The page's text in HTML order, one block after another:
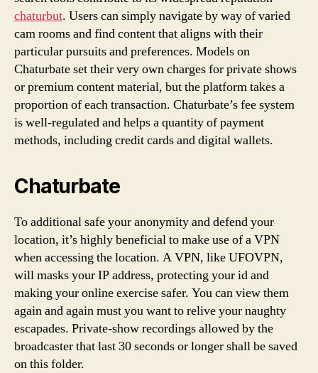
chaturbut. Users can simply navigate by way of varied
cam rooms and find content that aligns with their
particular pursuits and preferences. Models on
Chaturbate set their very own charges for private shows
or premium content material, but the platform takes a
proportion of each transaction. Chaturbate’s fee system
is well-regulated and helps a quantity of payment
methods, including credit cards and digital wallets.
Chaturbate
To additional safe your anonymity and defend your
location, it’s highly beneficial to make use of a VPN
when accessing the location. A VPN, like UFOVPN,
will masks your IP address, protecting your id and
making your online exercise safer. You can view them
again and again must you want to relive your naughty
escapades. Private-show recordings allowed by the
broadcaster that last 30 seconds or longer shall be saved
on this folder.